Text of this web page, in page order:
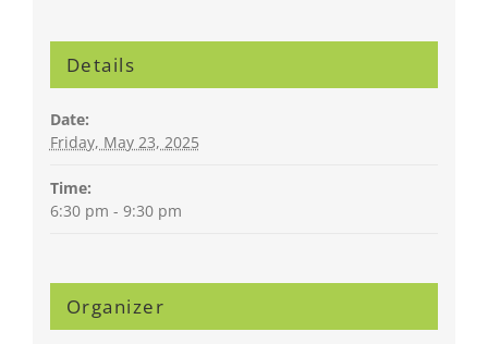
Details
Date:
Friday, May 23, 2025
Time:
6:30 pm - 9:30 pm
Organizer